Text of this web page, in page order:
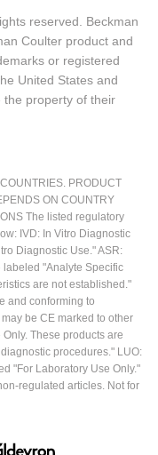
reserved. Beckman
Coulter product and
or registered
United States and
the property of their
PRODUCT
ON COUNTRY
The listed regulatory
IVD: In Vitro Diagnostic
Diagnostic Use." ASR:
"Analyte Specific
are not established."
and conforming to
be CE marked to other
These products are
procedures." LUO:
"For Laboratory Use Only."
regulated articles. Not for